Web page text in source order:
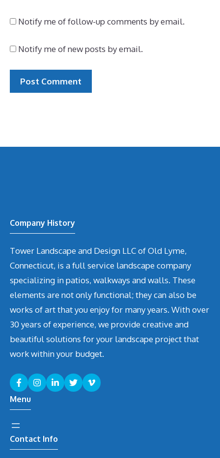
Notify me of follow-up comments by email.
Notify me of new posts by email.
Company History
Tower Landscape and Design LLC of Old Lyme,
Connecticut, is a full service landscape company
specializing in patios, walkways and walls. These
elements are not only functional; they can also be
works of art that you enjoy for many years. With over
30 years of experience, we provide creative and
beautiful solutions for your landscape project that
work within your budget.
Menu
Contact Info